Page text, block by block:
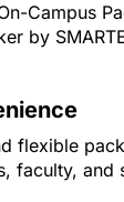
Campus
by
flexible
faculty, and